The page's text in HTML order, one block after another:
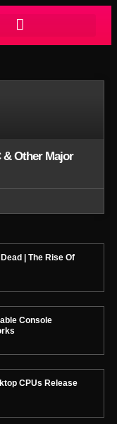
& Other Major
| The Rise Of
Console
CPUs Release